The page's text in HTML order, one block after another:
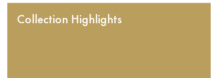
Collection Highlights